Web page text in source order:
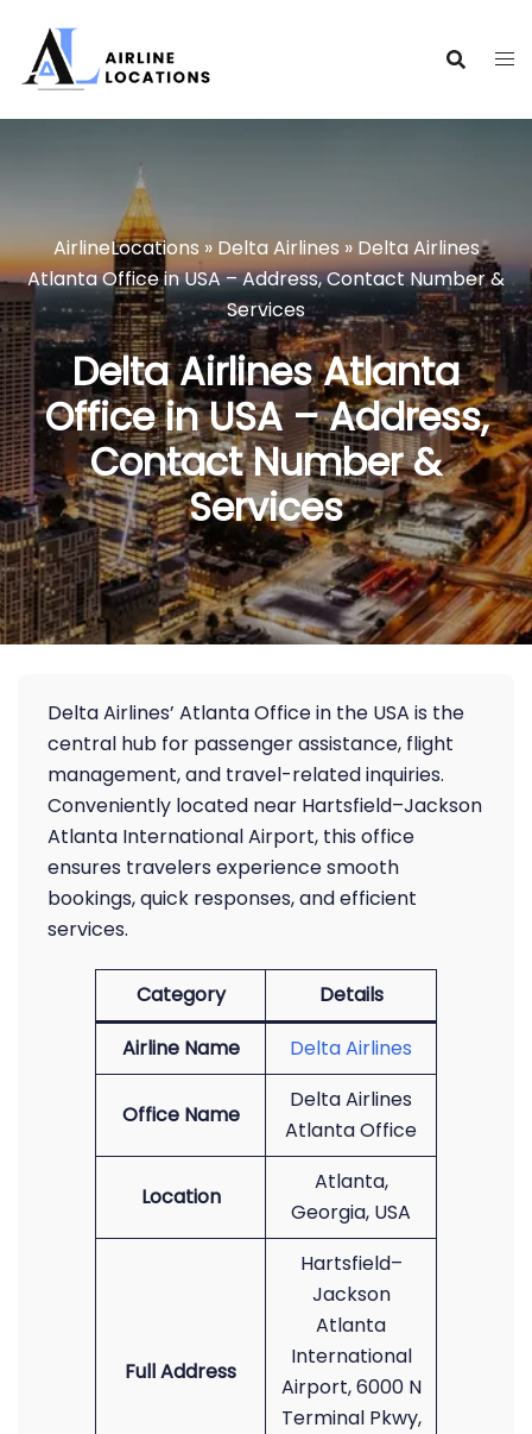
content
AirlineLocations»Delta Airlines » Delta Airlines
Atlanta Office in USA – Address, Contact Number &
Services
Delta Airlines Atlanta
Office in USA – Address,
Contact Number &
Services
Delta Airlines’ Atlanta Office in the USA is the
central hub for passenger assistance, flight
management, and travel-related inquiries.
Conveniently located near Hartsfield–Jackson
Atlanta International Airport, this office
ensures travelers experience smooth
bookings, quick responses, and efficient
services.
Category
Details
Airline Name
Delta Airlines
Office Name
Delta Airlines
Atlanta Office
Location
Atlanta,
Georgia, USA
Full Address
Hartsfield–
Jackson
Atlanta
International
Airport, 6000 N
Terminal Pkwy,